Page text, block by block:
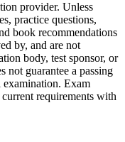
provider. Unless
practice questions,
book recommendations
by, and are not
body, test sponsor, or
not guarantee a passing
Exam
requirements with